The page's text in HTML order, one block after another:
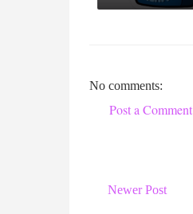
No comments:
Post a Comment
Newer Post